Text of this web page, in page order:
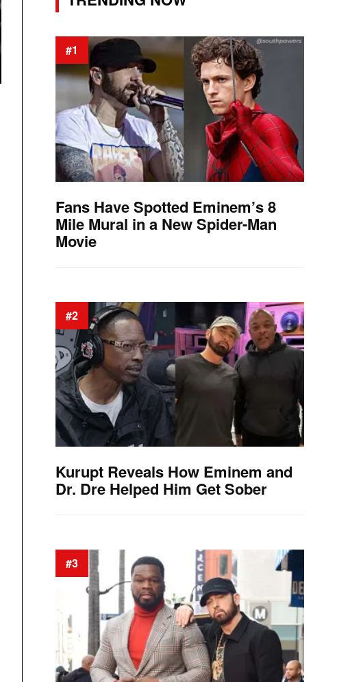
#1
Fans Have Spotted Eminem’s 8
Mile Mural in a New Spider-Man
Movie
#2
Kurupt Reveals How Eminem and
Dr. Dre Helped Him Get Sober
#3